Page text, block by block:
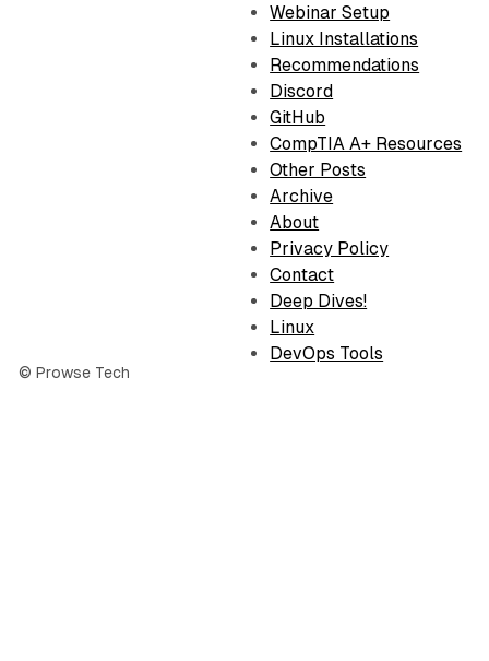
© Prowse Tech
Webinar Setup
Linux Installations
Recommendations
Discord
GitHub
CompTIA A+ Resources
Other Posts
Archive
About
Privacy Policy
Contact
Deep Dives!
Linux
DevOps Tools